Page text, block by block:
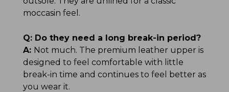
moccasin feel.
Q: Do they need a long break-in period?
A: Not much. The premium leather upper is
designed to feel comfortable with little
break-in time and continues to feel better as
you wear it.